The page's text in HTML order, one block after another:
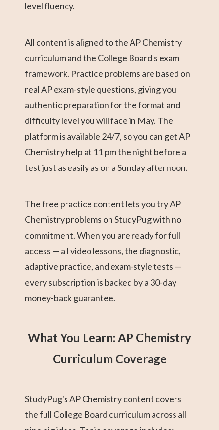
level fluency.
All content is aligned to the AP Chemistry
curriculum and the College Board's exam
framework. Practice problems are based on
real AP exam-style questions, giving you
authentic preparation for the format and
difficulty level you will face in May. The
platform is available 24/7, so you can get AP
Chemistry help at 11 pm the night before a
test just as easily as on a Sunday afternoon.
The free practice content lets you try AP
Chemistry problems on StudyPug with no
commitment. When you are ready for full
access — all video lessons, the diagnostic,
adaptive practice, and exam-style tests —
every subscription is backed by a 30-day
money-back guarantee.
What You Learn: AP Chemistry
Curriculum Coverage
StudyPug's AP Chemistry content covers
the full College Board curriculum across all